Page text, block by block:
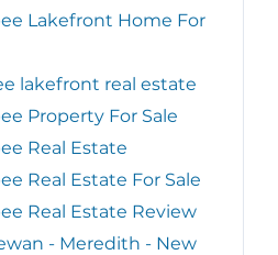
Lakefront Home For
lakefront real estate
Property For Sale
Real Estate
Real Estate For Sale
Real Estate Review
- Meredith - New